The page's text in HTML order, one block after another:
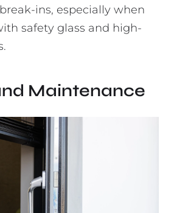
ins, especially when
safety glass and high-
Maintenance